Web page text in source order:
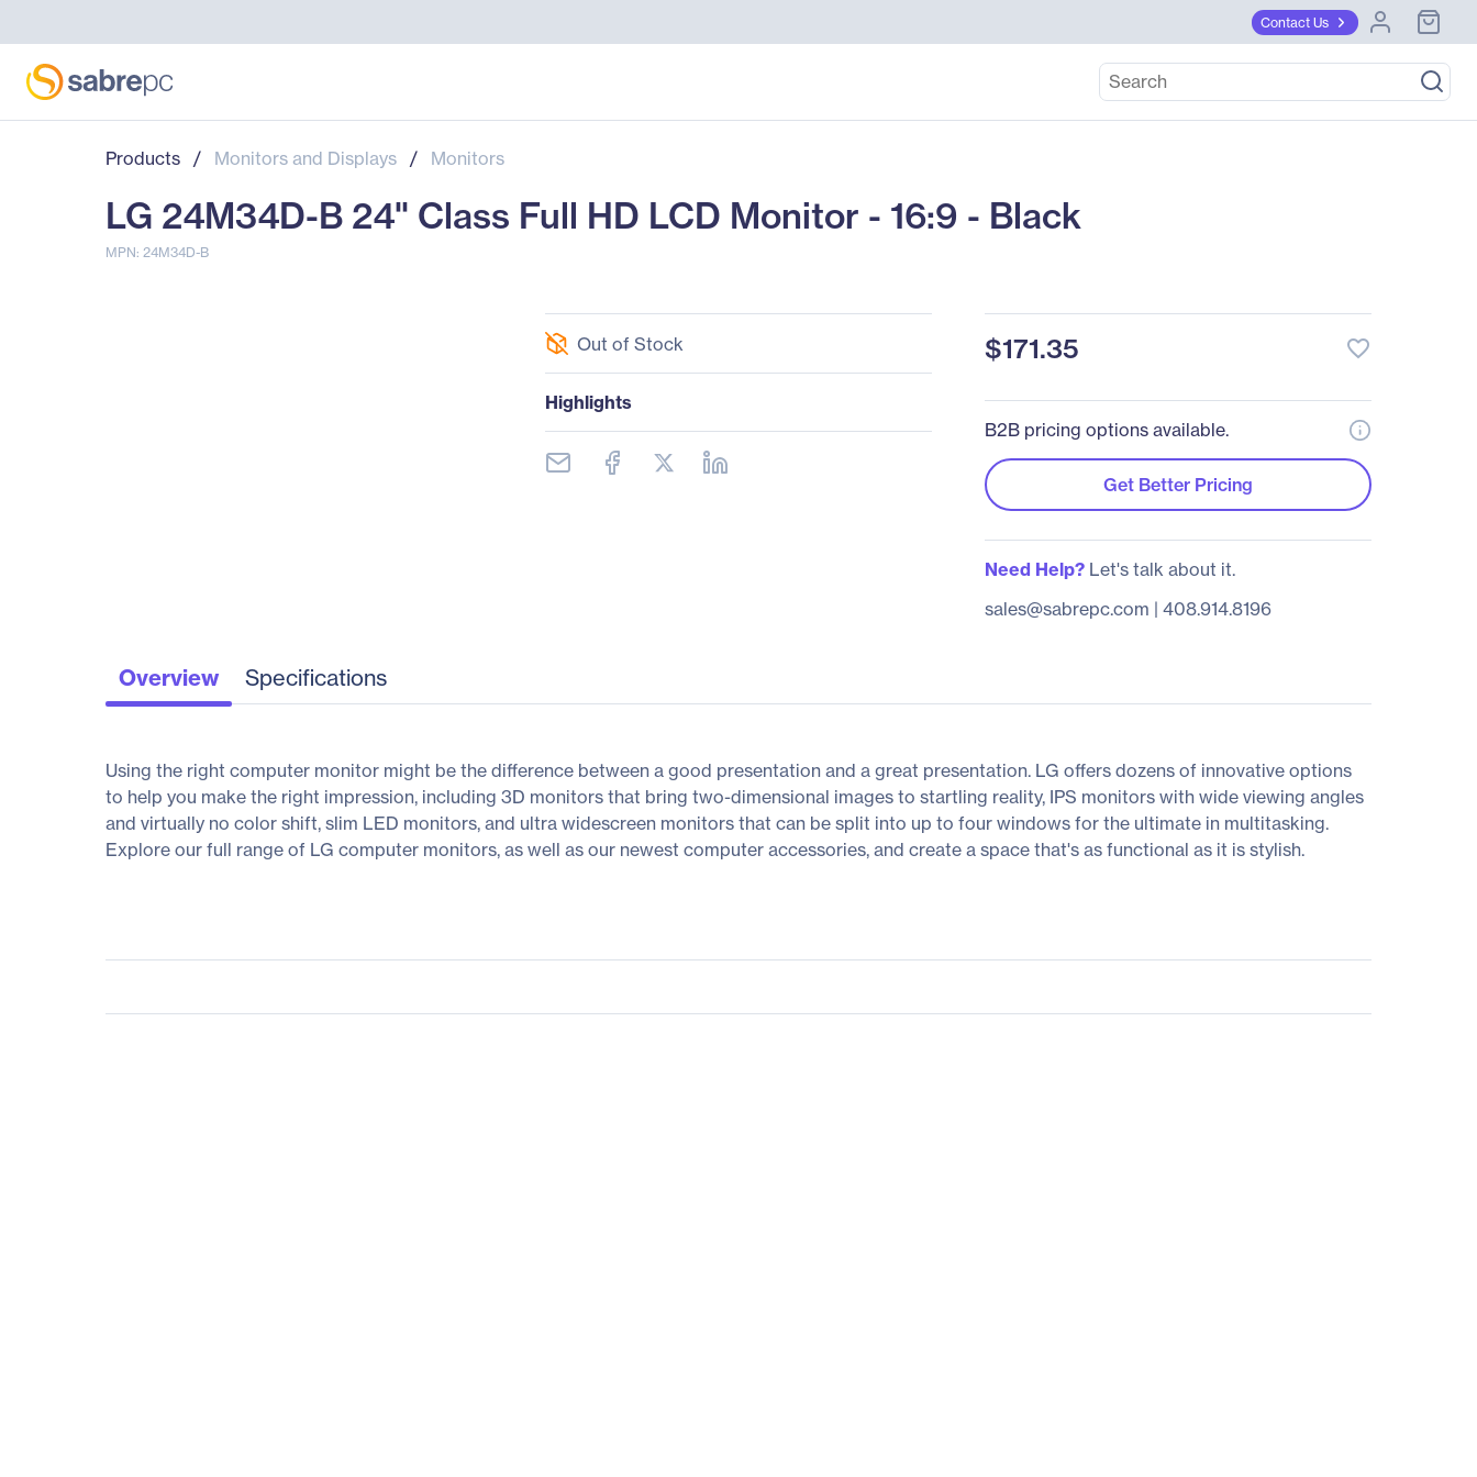
Contact Us
Products / Monitors and Displays / Monitors
LG 24M34D-B 24" Class Full HD LCD Monitor - 16:9 - Black
MPN: 24M34D-B
Out of Stock
Highlights
$171.35 favorite_border
B2B pricing options available.
Get Better Pricing
Need Help?Let's talk about it.
sales@sabrepc.com | 408.914.8196
Overview Specifications
Using the right computer monitor might be the difference between a good presentation and a great presentation. LG offers dozens of innovative options
to help you make the right impression, including 3D monitors that bring two-dimensional images to startling reality, IPS monitors with wide viewing angles
and virtually no color shift, slim LED monitors, and ultra widescreen monitors that can be split into up to four windows for the ultimate in multitasking.
Explore our full range of LG computer monitors, as well as our newest computer accessories, and create a space that's as functional as it is stylish.